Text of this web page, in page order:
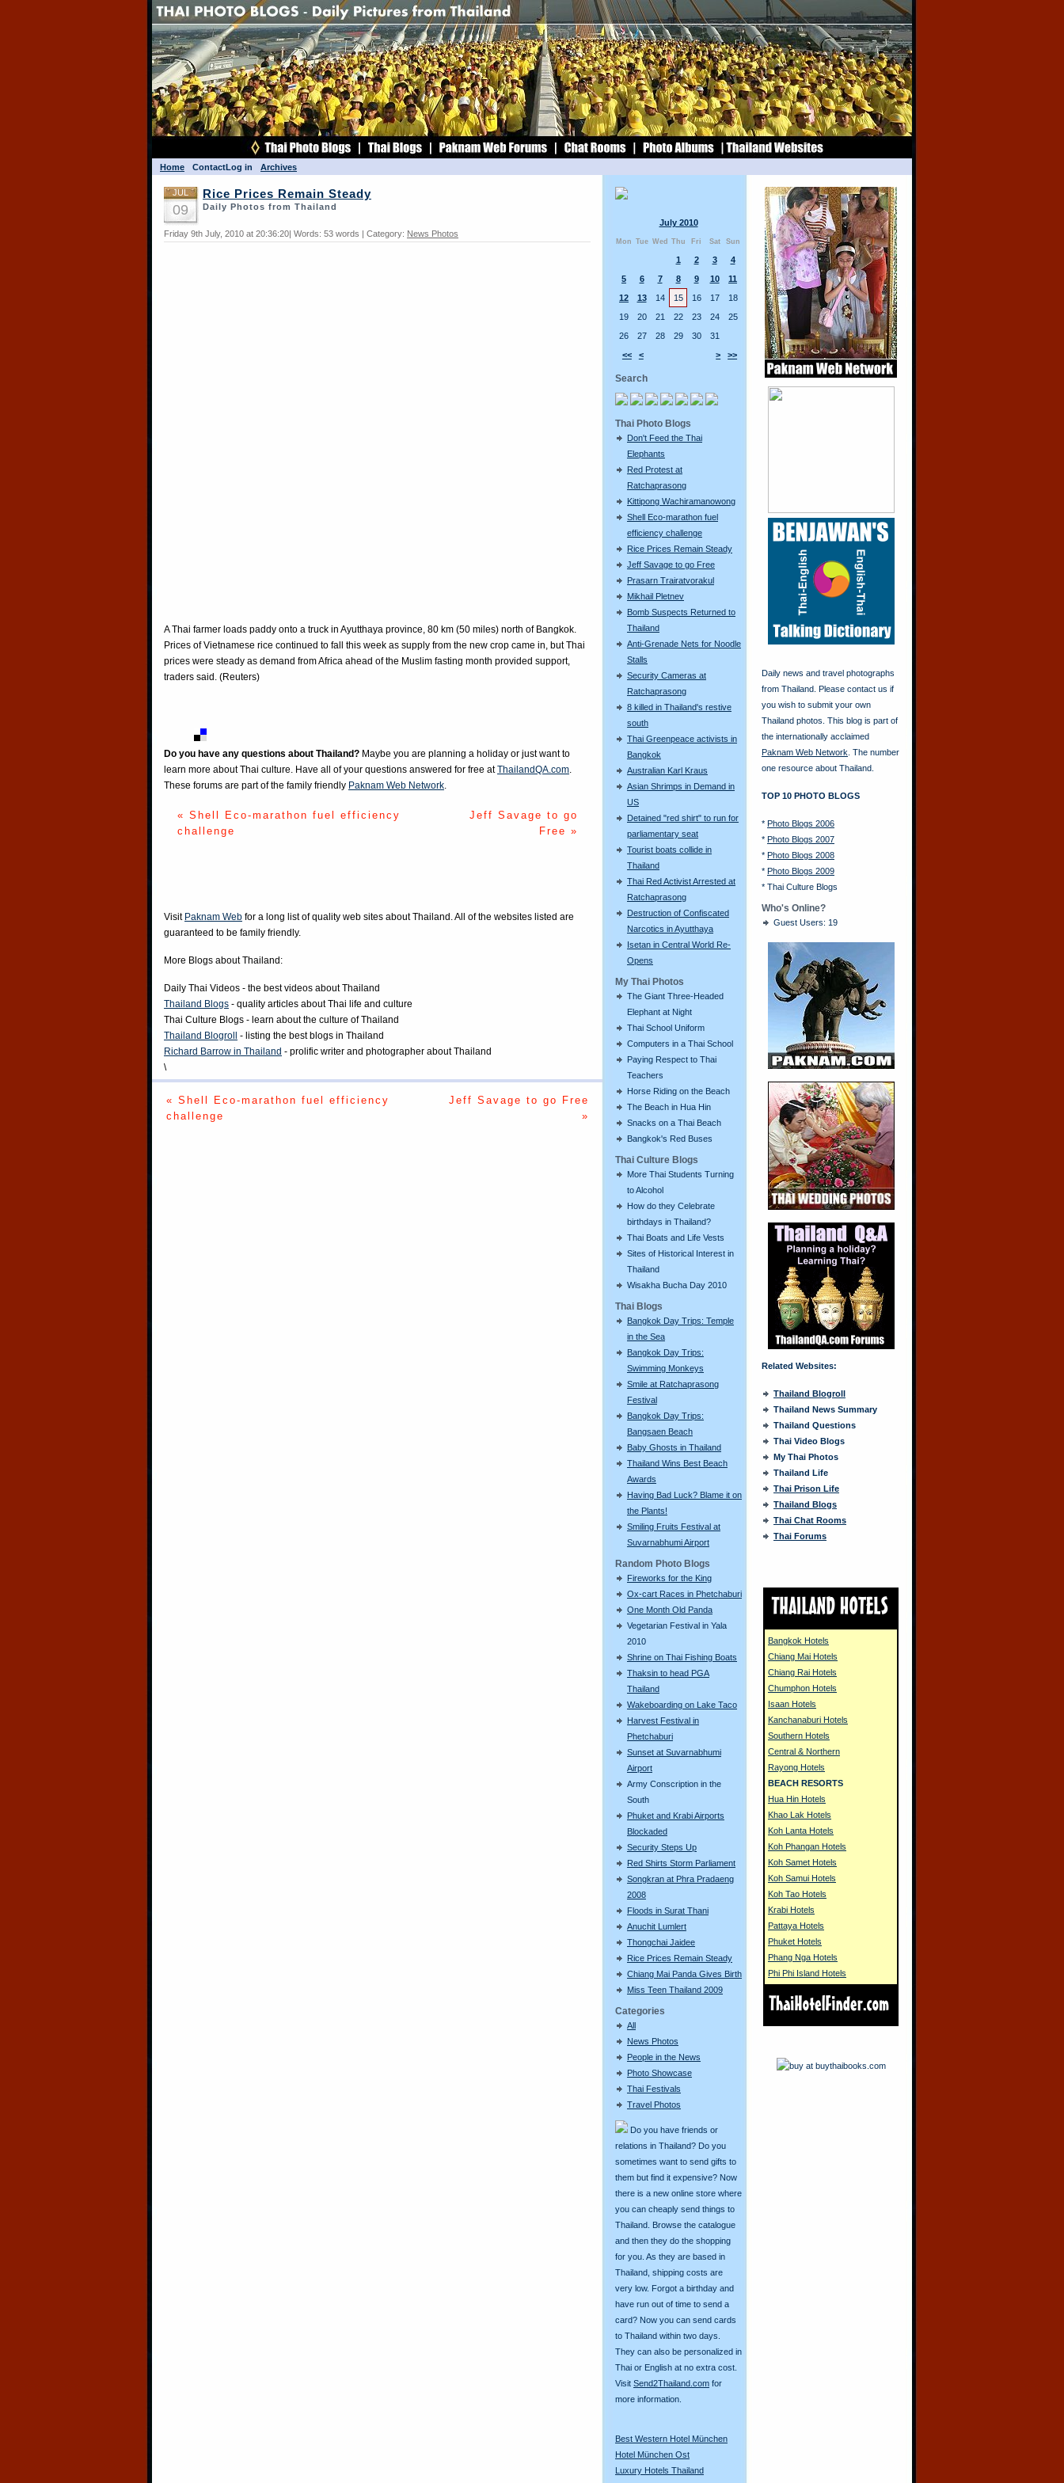
Home ContactLog in Archives
July 2010
Mon Tue Wed Thu Fri Sat Sun
<< < > >>
1 2 3
4
5
6 7 8 9 10
11
12
13 14 15 16 17
18
19
20 21 22 23 24
25
26
27 28 29 30 31
Search
Thai Photo Blogs
Don't Feed the Thai
Elephants
Red Protest at
Ratchaprasong
Kittipong Wachiramanowong
Shell Eco-marathon fuel
efficiency challenge
Rice Prices Remain Steady
Jeff Savage to go Free
Prasarn Trairatvorakul
Mikhail Pletnev
Bomb Suspects Returned to
Thailand
Anti-Grenade Nets for Noodle
Stalls
Security Cameras at
Ratchaprasong
8 killed in Thailand's restive
south
Thai Greenpeace activists in
Bangkok
Australian Karl Kraus
Asian Shrimps in Demand in
US
Detained "red shirt" to run for
parliamentary seat
Tourist boats collide in
Thailand
Thai Red Activist Arrested at
Ratchaprasong
Destruction of Confiscated
Narcotics in Ayutthaya
Isetan in Central World Re-
Opens
My Thai Photos
The Giant Three-Headed
Elephant at Night
Thai School Uniform
Computers in a Thai School
Paying Respect to Thai
Teachers
Horse Riding on the Beach
The Beach in Hua Hin
Snacks on a Thai Beach
Bangkok's Red Buses
Thai Culture Blogs
More Thai Students Turning
to Alcohol
How do they Celebrate
birthdays in Thailand?
Thai Boats and Life Vests
Sites of Historical Interest in
Thailand
Wisakha Bucha Day 2010
Thai Blogs
Bangkok Day Trips: Temple
in the Sea
Bangkok Day Trips:
Swimming Monkeys
Smile at Ratchaprasong
Festival
Bangkok Day Trips:
Bangsaen Beach
Baby Ghosts in Thailand
Thailand Wins Best Beach
Awards
Having Bad Luck? Blame it on
the Plants!
Smiling Fruits Festival at
Suvarnabhumi Airport
Random Photo Blogs
Fireworks for the King
Ox-cart Races in Phetchaburi
One Month Old Panda
Vegetarian Festival in Yala
2010
Shrine on Thai Fishing Boats
Thaksin to head PGA
Thailand
Wakeboarding on Lake Taco
Harvest Festival in
Phetchaburi
Sunset at Suvarnabhumi
Airport
Army Conscription in the
South
Phuket and Krabi Airports
Blockaded
Security Steps Up
Red Shirts Storm Parliament
Songkran at Phra Pradaeng
2008
Floods in Surat Thani
Anuchit Lumlert
Thongchai Jaidee
Rice Prices Remain Steady
Chiang Mai Panda Gives Birth
Miss Teen Thailand 2009
Categories
All
News Photos
People in the News
Photo Showcase
Thai Festivals
Travel Photos
Do you have friends or
relations in Thailand? Do you
sometimes want to send gifts to
them but find it expensive? Now
there is a new online store where
you can cheaply send things to
Thailand. Browse the catalogue
and then they do the shopping
for you. As they are based in
Thailand, shipping costs are
very low. Forgot a birthday and
have run out of time to send a
card? Now you can send cards
to Thailand within two days.
They can also be personalized in
Thai or English at no extra cost.
Visit Send2Thailand.com for
more information.
Best Western Hotel München
Hotel München Ost
Luxury Hotels Thailand
JUL
09
Rice Prices Remain Steady
Daily Photos from Thailand
Friday 9th July, 2010 at 20:36:20| Words: 53 words | Category: News Photos
A Thai farmer loads paddy onto a truck in Ayutthaya province, 80 km (50 miles) north of Bangkok.
Prices of Vietnamese rice continued to fall this week as supply from the new crop came in, but Thai
prices were steady as demand from Africa ahead of the Muslim fasting month provided support,
traders said. (Reuters)
Do you have any questions about Thailand? Maybe you are planning a holiday or just want to
learn more about Thai culture. Have all of your questions answered for free atThailandQA.com
These forums are part of the family friendly Paknam Web Network
« Shell Eco-marathon fuel efficiency
challenge
Jeff Savage to go
Free »
Visit Paknam Web for a long list of quality web sites about Thailand. All of the websites listed are
guaranteed to be family friendly.
More Blogs about Thailand:
Daily Thai Videos - the best videos about Thailand
Thailand Blogs - quality articles about Thai life and culture
Thai Culture Blogs - learn about the culture of Thailand
Thailand Blogroll - listing the best blogs in Thailand
Richard Barrow in Thailand - prolific writer and photographer about Thailand
\
« Shell Eco-marathon fuel efficiency
challenge
Jeff Savage to go Free
»
Daily news and travel photographs
from Thailand. Please contact us if
you wish to submit your own
Thailand photos. This blog is part of
the internationally acclaimed
Paknam Web Network . The number
one resource about Thailand.
TOP 10 PHOTO BLOGS
* Photo Blogs 2006
* Photo Blogs 2007
* Photo Blogs 2008
* Photo Blogs 2009
* Thai Culture Blogs
Who's Online?
Guest Users: 19
Related Websites:
Thailand Blogroll
Thailand News Summary
Thailand Questions
Thai Video Blogs
My Thai Photos
Thailand Life
Thai Prison Life
Thailand Blogs
Thai Chat Rooms
Thai Forums
Bangkok Hotels
Chiang Mai Hotels
Chiang Rai Hotels
Chumphon Hotels
Isaan Hotels
Kanchanaburi Hotels
Southern Hotels
Central & Northern
Rayong Hotels
BEACH RESORTS
Hua Hin Hotels
Khao Lak Hotels
Koh Lanta Hotels
Koh Phangan Hotels
Koh Samet Hotels
Koh Samui Hotels
Koh Tao Hotels
Krabi Hotels
Pattaya Hotels
Phuket Hotels
Phang Nga Hotels
Phi Phi Island Hotels